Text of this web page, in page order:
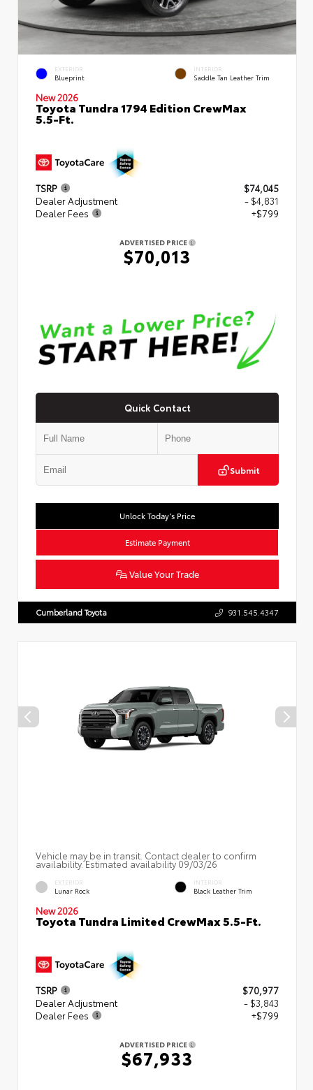
EXTERIOR
Blueprint
INTERIOR
Saddle Tan Leather Trim
New 2026
Toyota Tundra 1794 Edition CrewMax
5.5-Ft.
TSRP
$74,045
Dealer Adjustment
- $4,831
Dealer Fees
+$799
ADVERTISED PRICE
$70,013
Quick Contact
Submit
Unlock Today’s Price
Estimate Payment
Value Your Trade
Cumberland Toyota 931.545.4347
Vehicle may be in transit. Contact dealer to confirm
availability. Estimated availability 09/03/26
EXTERIOR
Lunar Rock
INTERIOR
Black Leather Trim
New 2026
Toyota Tundra Limited CrewMax 5.5-Ft.
TSRP
$70,977
Dealer Adjustment
- $3,843
Dealer Fees
+$799
ADVERTISED PRICE
$67,933